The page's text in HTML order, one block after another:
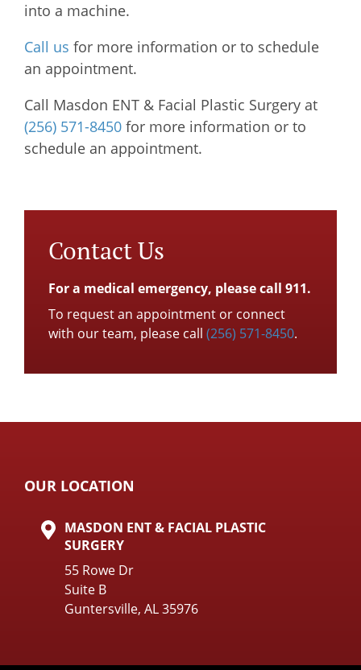
into a machine.
Call us for more information or to schedule
an appointment.
Call Masdon ENT & Facial Plastic Surgery at
(256) 571-8450 for more information or to
schedule an appointment.
Contact Us
For a medical emergency, please call 911.
To request an appointment or connect
with our team, please call (256) 571-8450.
OUR LOCATION
MASDON ENT & FACIAL PLASTIC
SURGERY
55 Rowe Dr
Suite B
Guntersville, AL 35976